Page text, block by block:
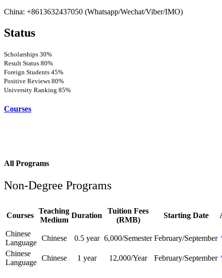
China: +8613632437050 (Whatsapp/Wechat/Viber/IMO)
Status
Scholarships 30%
Result Status 80%
Foreign Students 45%
Positive Reviews 80%
University Ranking 85%
Courses
All Programs
Non-Degree Programs
Courses
Teaching
Medium
Duration
Tuition Fees
(RMB)
Starting Date
Chinese
Language
Chinese 0.5 year 6,000/Semester February/September
Chinese
Language
Chinese 1 year 12,000/Year February/September